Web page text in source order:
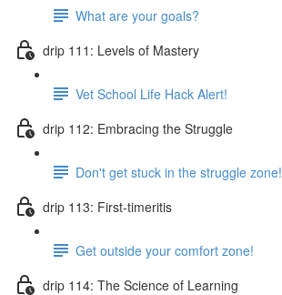
What are your goals?
drip 111: Levels of Mastery
Vet School Life Hack Alert!
drip 112: Embracing the Struggle
Don't get stuck in the struggle zone!
drip 113: First-timeritis
Get outside your comfort zone!
drip 114: The Science of Learning